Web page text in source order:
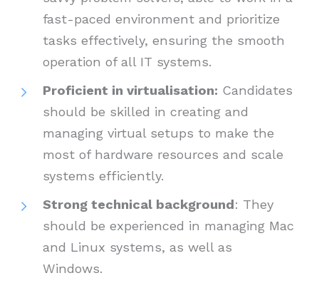
fast-paced environment and prioritize
tasks effectively, ensuring the smooth
operation of all IT systems.
Proficient in virtualisation: Candidates
should be skilled in creating and
managing virtual setups to make the
most of hardware resources and scale
systems efficiently.
Strong technical background: They
should be experienced in managing Mac
and Linux systems, as well as
Windows.